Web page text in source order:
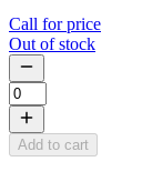
Call for price
Out of stock
Add to cart